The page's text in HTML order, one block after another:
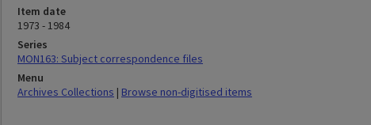
Item date
1973 - 1984
Series
MON163: Subject correspondence files
Menu
Archives Collections | Browse non-digitised items